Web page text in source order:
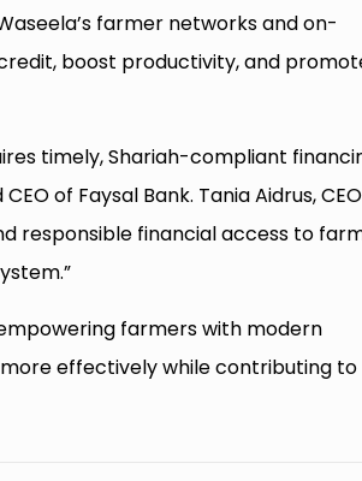
farmer networks and on-
boost productivity, and
timely, Shariah-compliant
of Faysal Bank. Tania Aidrus,
responsible financial access to
farmers with modern
effectively while contributing to